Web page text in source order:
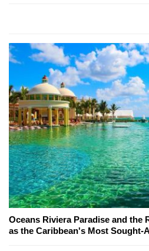
Oceans Riviera Paradise and the
as the Caribbean's Most Sought-